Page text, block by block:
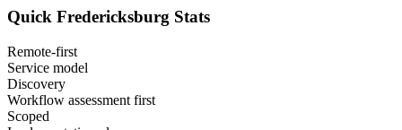
Quick Fredericksburg Stats
Remote-first
Service model
Discovery
Workflow assessment first
Scoped